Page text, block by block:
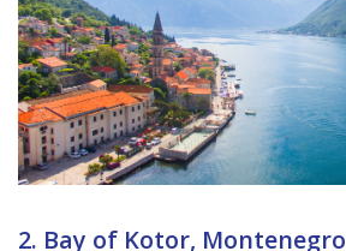
2. Bay of Kotor, Montenegro